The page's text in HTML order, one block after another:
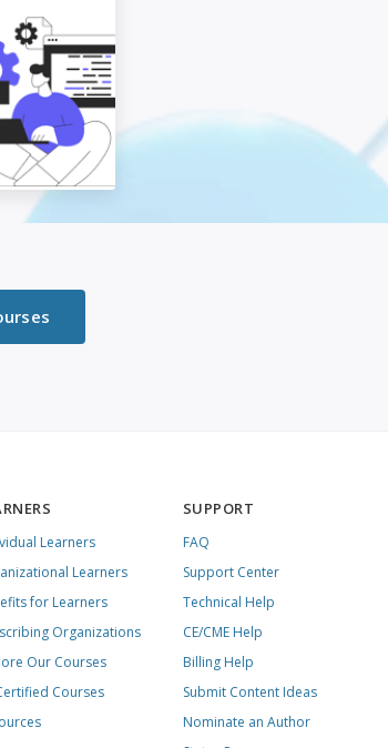
Learners
Learners
for Learners
Organizations
Our Courses
Courses
SUPPORT
FAQ
Support Center
Technical Help
CE/CME Help
Billing Help
Submit Content Ideas
Nominate an Author